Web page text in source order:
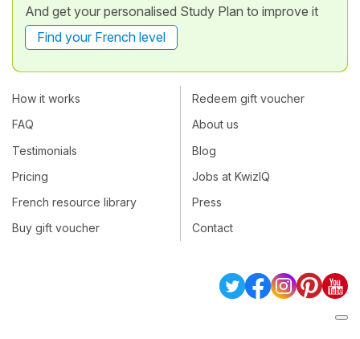
And get your personalised Study Plan to improve it
Find your French level
How it works
FAQ
Testimonials
Pricing
French resource library
Buy gift voucher
Redeem gift voucher
About us
Blog
Jobs at KwizIQ
Press
Contact